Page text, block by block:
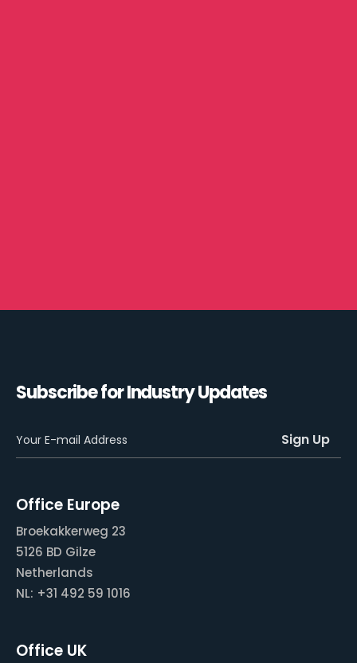
Subscribe for Industry Updates
Office Europe
Broekakkerweg 23
5126 BD Gilze
Netherlands
NL: +31 492 59 1016
Office UK